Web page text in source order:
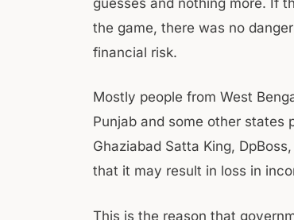
the game, there was no
financial risk.
Mostly people from West
Punjab and some other states
Ghaziabad Satta King,
that it may result in loss in
This is the reason that